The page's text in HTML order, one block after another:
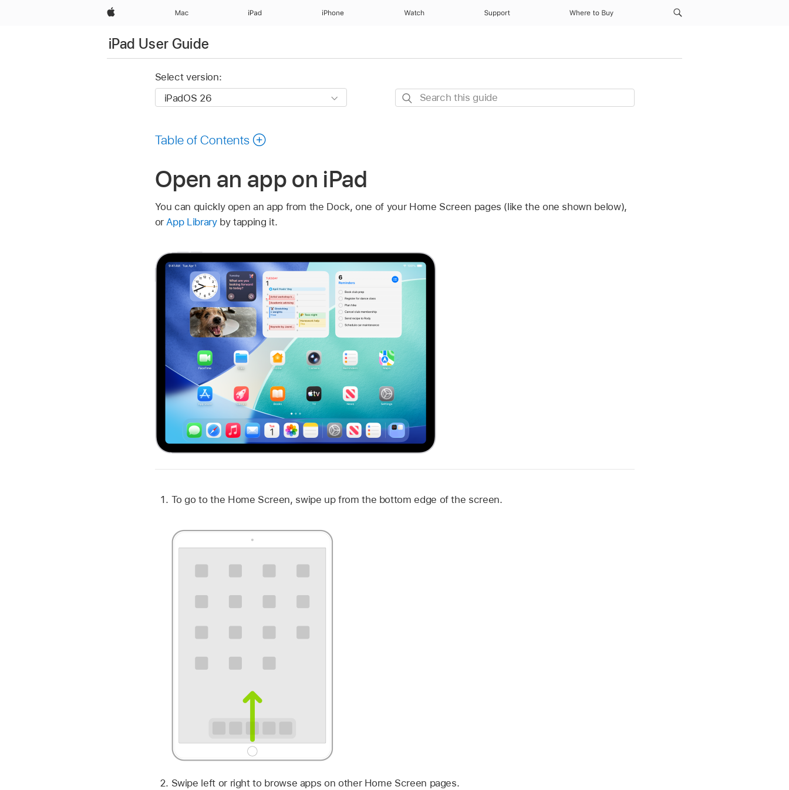
Apple Mac iPad iPhone Watch Support Where to Buy
iPad User Guide
Select version:
Search
Table of Contents
Open an app on iPad
You can quickly open an app from the Dock, one of your Home Screen pages (like the one shown below),
orApp Libraryby tapping it.
To go to the Home Screen, swipe up from the bottom edge of the screen.
Swipe left or right to browse apps on other Home Screen pages.